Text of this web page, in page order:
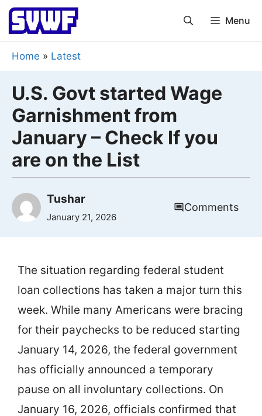
Skip
content
Menu
Home » Latest
U.S. Govt started Wage
Garnishment from
January – Check If you
are on the List
Tushar
January 21, 2026
Comments
The situation regarding federal student
loan collections has taken a major turn this
week. While many Americans were bracing
for their paychecks to be reduced starting
January 14, 2026, the federal government
has officially announced a temporary
pause on all involuntary collections. On
January 16, 2026, officials confirmed that